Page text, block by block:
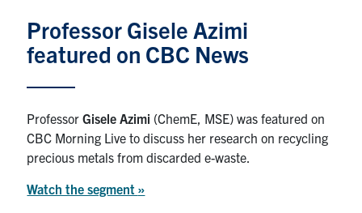
Research
Faculty & Staff
Alumni & Friends
Services
Professor Gisele Azimi
featured on CBC News
ProfessorGisele Azimi (ChemE, MSE) was featured on
CBC Morning Live to discuss her research on recycling
precious metals from discarded e-waste.
Watch the segment »